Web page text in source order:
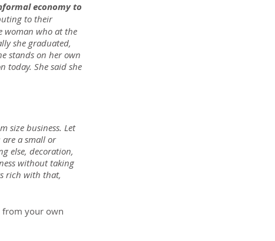
economy to
to their
woman who at the
she graduated,
stands on her own
today. She said she
size business. Let
a small or
else, decoration,
without taking
rich with that,
from your own